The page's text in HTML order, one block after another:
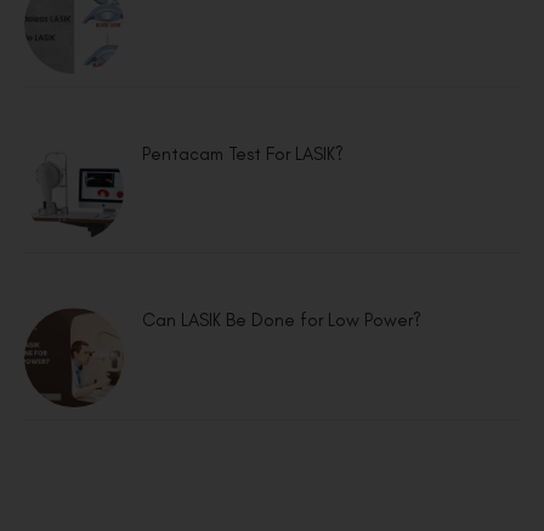
Pentacam Test For LASIK?
Can LASIK Be Done for Low Power?